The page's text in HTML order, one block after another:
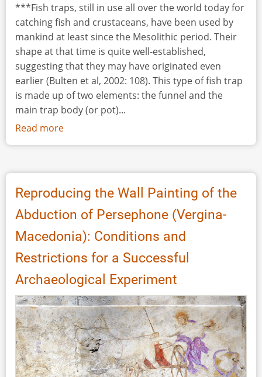
***Fish traps, still in use all over the world today for
catching fish and crustaceans, have been used by
mankind at least since the Mesolithic period. Their
shape at that time is quite well-established,
suggesting that they may have originated even
earlier (Bulten et al, 2002: 108). This type of fish trap
is made up of two elements: the funnel and the
main trap body (or pot)...
Read more
Reconstructing
Prehistoric
Fish
Trap
Reproducing the Wall Painting of the
Abduction of Persephone (Vergina-
Macedonia): Conditions and
Restrictions for a Successful
Archaeological Experiment